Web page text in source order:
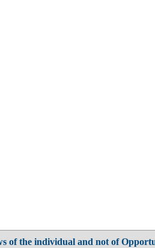
of the individual and not of